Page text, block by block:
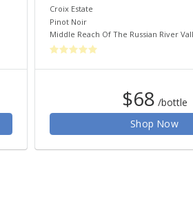
Croix Estate
Pinot Noir
Middle Reach Of The Russian River
$68 /bottle
Shop Now